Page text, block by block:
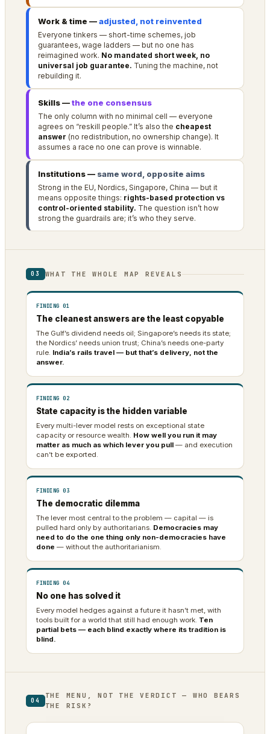
Work & time —adjusted, not reinvented
Everyone tinkers — short-time schemes, job
guarantees, wage ladders — but no one has
reimagined work. No mandated short week, no
universal job guarantee. Tuning the machine, not
rebuilding it.
Skills —the one consensus
The only column with no minimal cell — everyone
agrees on “reskill people.” It’s also the cheapest
answer (no redistribution, no ownership change). It
assumes a race no one can prove is winnable.
Institutions — same word, opposite aims
Strong in the EU, Nordics, Singapore, China — but it
means opposite things: rights-based protection vs
control-oriented stability. The question isn’t how
strong the guardrails are; it’s who they serve.
03 WHAT THE WHOLE MAP REVEALS
FINDING 01
The cleanest answers are the least copyable
The Gulf’s dividend needs oil; Singapore’s needs its state;
the Nordics’ needs union trust; China’s needs one-party
rule. India’s rails travel — but that’s delivery, not the
answer.
FINDING 02
State capacity is the hidden variable
Every multi-lever model rests on exceptional state
capacity or resource wealth. How well you run it may
matter as much as which lever you pull — and execution
can’t be exported.
FINDING 03
The democratic dilemma
The lever most central to the problem — capital — is
pulled hard only by authoritarians. Democracies may
need to do the one thing only non-democracies have
done — without the authoritarianism.
FINDING 04
No one has solved it
Every model hedges against a future it hasn’t met, with
tools built for a world that still had enough work. Ten
partial bets — each blind exactly where its tradition is
blind.
04
THE MENU, NOT THE VERDICT — WHO BEARS
THE RISK?